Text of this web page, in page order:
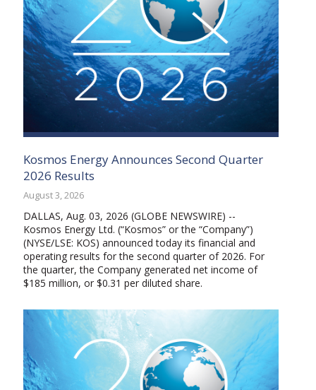
Kosmos Energy Announces Second Quarter
2026 Results
August 3, 2026
DALLAS, Aug. 03, 2026 (GLOBE NEWSWIRE) --
Kosmos Energy Ltd. (“Kosmos” or the “Company”)
(NYSE/LSE: KOS) announced today its financial and
operating results for the second quarter of 2026. For
the quarter, the Company generated net income of
$185 million, or $0.31 per diluted share.